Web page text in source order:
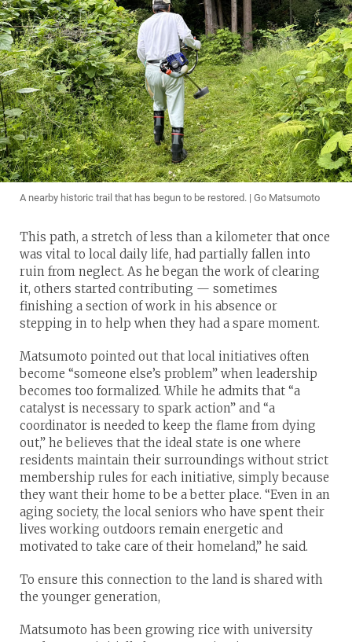
A nearby historic trail that has begun to be restored. | Go Matsumoto
This path, a stretch of less than a kilometer that once
was vital to local daily life, had partially fallen into
ruin from neglect. As he began the work of clearing
it, others started contributing — sometimes
finishing a section of work in his absence or
stepping in to help when they had a spare moment.
Matsumoto pointed out that local initiatives often
become “someone else’s problem” when leadership
becomes too formalized. While he admits that “a
catalyst is necessary to spark action” and “a
coordinator is needed to keep the flame from dying
out,” he believes that the ideal state is one where
residents maintain their surroundings without strict
membership rules for each initiative, simply because
they want their home to be a better place. “Even in an
aging society, the local seniors who have spent their
lives working outdoors remain energetic and
motivated to take care of their homeland,” he said.
To ensure this connection to the land is shared with
the younger generation,
Matsumoto has been growing rice with university